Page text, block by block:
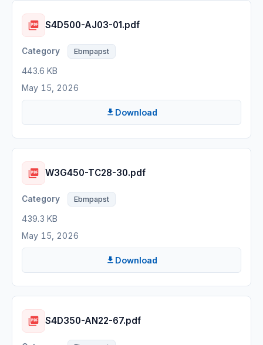
S4D500-AJ03-01.pdf
Ebmpapst
443.6 KB
May 15, 2026
Download
W3G450-TC28-30.pdf
Ebmpapst
439.3 KB
May 15, 2026
Download
S4D350-AN22-67.pdf